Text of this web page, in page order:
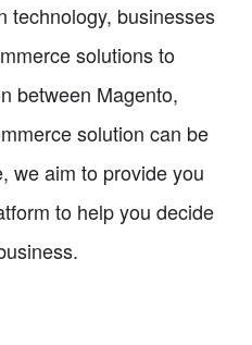
technology, businesses
solutions to
between Magento,
solution can be
we aim to provide you
to help you decide